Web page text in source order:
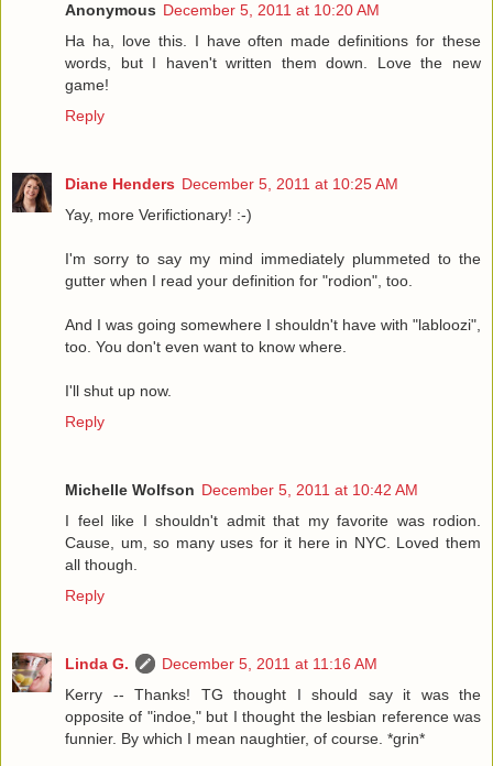
Anonymous December 5, 2011 at 10:20 AM
Ha ha, love this. I have often made definitions for these
words, but I haven't written them down. Love the new
game!
Reply
Diane Henders December 5, 2011 at 10:25 AM
Yay, more Verifictionary! :-)
I'm sorry to say my mind immediately plummeted to the
gutter when I read your definition for "rodion", too.
And I was going somewhere I shouldn't have with "labloozi",
too. You don't even want to know where.
I'll shut up now.
Reply
Michelle Wolfson December 5, 2011 at 10:42 AM
I feel like I shouldn't admit that my favorite was rodion.
Cause, um, so many uses for it here in NYC. Loved them
all though.
Reply
Linda G.
December 5, 2011 at 11:16 AM
Kerry -- Thanks! TG thought I should say it was the
opposite of "indoe," but I thought the lesbian reference was
funnier. By which I mean naughtier, of course. *grin*